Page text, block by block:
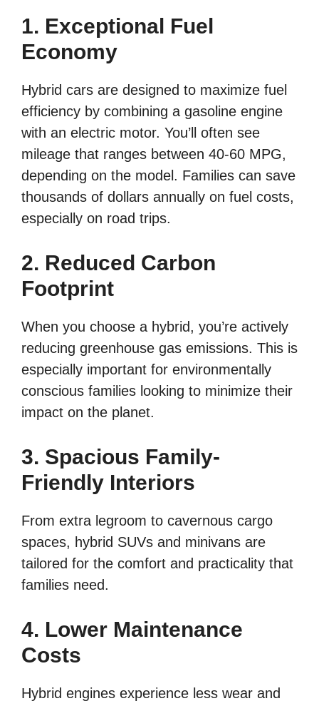
1. Exceptional Fuel
Economy
Hybrid cars are designed to maximize fuel
efficiency by combining a gasoline engine
with an electric motor. You’ll often see
mileage that ranges between 40-60 MPG,
depending on the model. Families can save
thousands of dollars annually on fuel costs,
especially on road trips.
2. Reduced Carbon
Footprint
When you choose a hybrid, you’re actively
reducing greenhouse gas emissions. This is
especially important for environmentally
conscious families looking to minimize their
impact on the planet.
3. Spacious Family-
Friendly Interiors
From extra legroom to cavernous cargo
spaces, hybrid SUVs and minivans are
tailored for the comfort and practicality that
families need.
4. Lower Maintenance
Costs
Hybrid engines experience less wear and